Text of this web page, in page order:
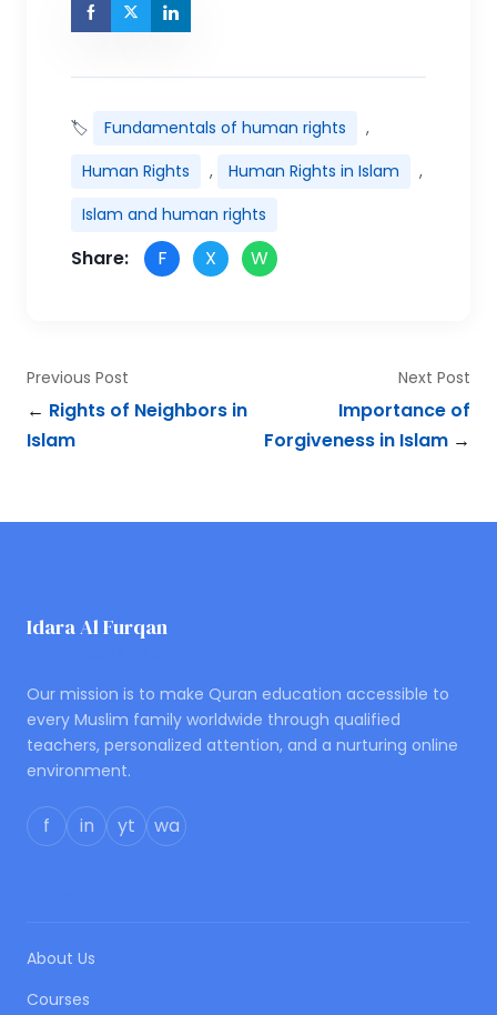
🏷 Fundamentals of human rights
,
Human Rights
, Human Rights in Islam
,
Islam and human rights
Share: F X W
Previous Post
← Rights of Neighbors in
Islam
Next Post
Importance of
Forgiveness in Islam →
Idara Al Furqan
Our mission is to make Quran education accessible to
every Muslim family worldwide through qualified
teachers, personalized attention, and a nurturing online
environment.
f in yt wa
About Us
Courses